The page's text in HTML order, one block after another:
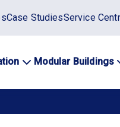
Case StudiesService
Modular Buildings